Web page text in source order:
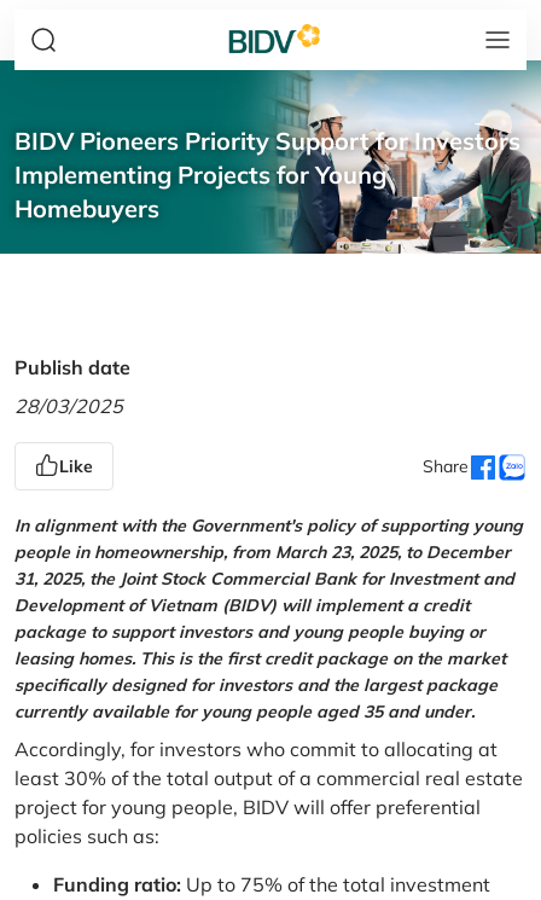
BIDV Pioneers Priority Support for Investors
Implementing Projects for Young
Homebuyers
Publish date
28/03/2025
Like Share
In alignment with the Government's policy of supporting young
people in homeownership, from March 23, 2025, to December
31, 2025, the Joint Stock Commercial Bank for Investment and
Development of Vietnam (BIDV) will implement a credit
package to support investors and young people buying or
leasing homes. This is the first credit package on the market
specifically designed for investors and the largest package
currently available for young people aged 35 and under.
Accordingly, for investors who commit to allocating at
least 30% of the total output of a commercial real estate
project for young people, BIDV will offer preferential
policies such as:
Funding ratio: Up to 75% of the total investment